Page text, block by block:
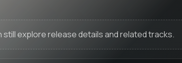
still explore release details and related tracks.